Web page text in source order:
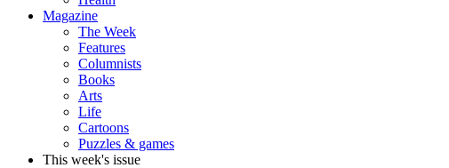
Magazine
The Week
Features
Columnists
Books
Arts
Life
Cartoons
Puzzles & games
This week's issue